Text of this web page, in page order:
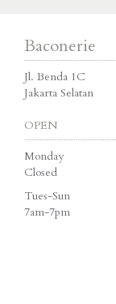
Baconerie
Jl. Benda 1C
Jakarta Selatan
OPEN
Monday
Closed
Tues-Sun
7am-7pm